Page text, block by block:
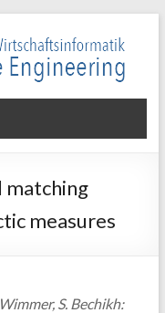
matching
measures
S. Bechikh: